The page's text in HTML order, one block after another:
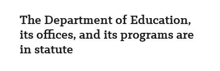
The Department of Education,
its offices, and its programs are
in statute